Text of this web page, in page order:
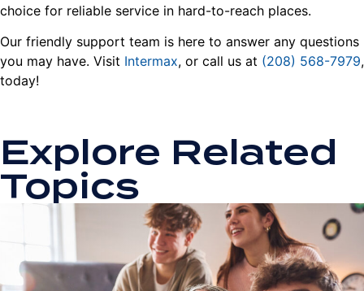
choice for reliable service in hard-to-reach places.
Our friendly support team is here to answer any questions
you may have. Visit Intermax, or call us at (208) 568-7979,
today!
Explore Related
Topics